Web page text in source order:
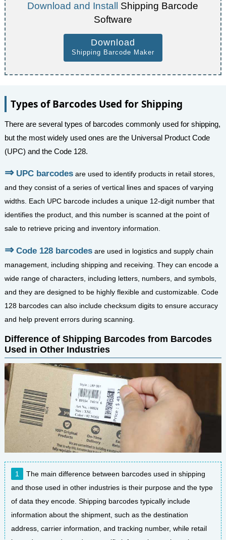
Download and Install
Shipping Barcode
Software
Download
Shipping Barcode Maker
Types of Barcodes Used for Shipping
There are several types of barcodes commonly used for shipping,
but the most widely used ones are the Universal Product Code
(UPC) and the Code 128.
UPC barcodesare used to identify products in retail stores,
and they consist of a series of vertical lines and spaces of varying
widths. Each UPC barcode includes a unique 12-digit number that
identifies the product, and this number is scanned at the point of
sale to retrieve pricing and inventory information.
Code 128 barcodesare used in logistics and supply chain
management, including shipping and receiving. They can encode a
wide range of characters, including letters, numbers, and symbols,
and they are designed to be highly flexible and customizable. Code
128 barcodes can also include checksum digits to ensure accuracy
and help prevent errors during scanning.
Difference of Shipping Barcodes from Barcodes
Used in Other Industries
The main difference between barcodes used in shipping
and those used in other industries is their purpose and the type
of data they encode. Shipping barcodes typically include
information about the shipment, such as the destination
address, carrier information, and tracking number, while retail